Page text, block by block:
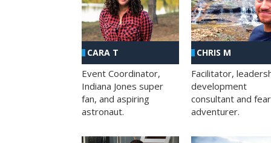
CARA T
Event Coordinator,
Indiana Jones super
fan, and aspiring
astronaut.
CHRIS M
Facilitator,
development
consultant and
adventurer.